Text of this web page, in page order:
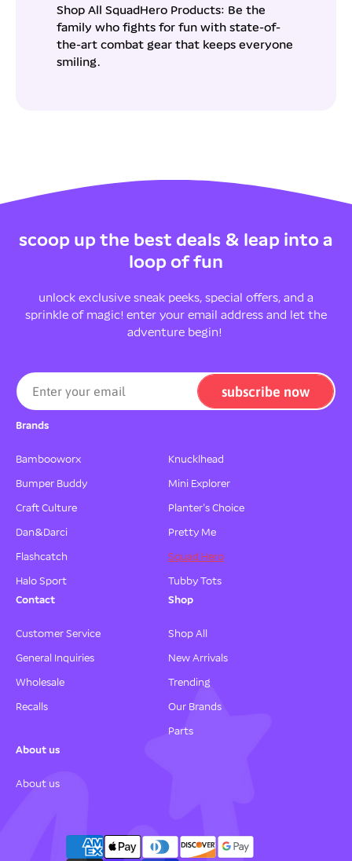
Shop All SquadHero Products: Be the
family who fights for fun with state-of-
the-art combat gear that keeps everyone
smiling.
scoop up the best deals & leap into a
loop of fun
unlock exclusive sneak peeks, special offers, and a
sprinkle of magic! enter your email address and let the
adventure begin!
Enter your email subscribe now
Brands
Bambooworx
Bumper Buddy
Craft Culture
Dan&Darci
Flashcatch
Halo Sport
Knucklhead
Mini Explorer
Planter's Choice
Pretty Me
Squad Hero
Tubby Tots
Contact
Customer Service
General Inquiries
Wholesale
Recalls
Shop
Shop All
New Arrivals
Trending
Our Brands
Parts
About us
About us
P
a